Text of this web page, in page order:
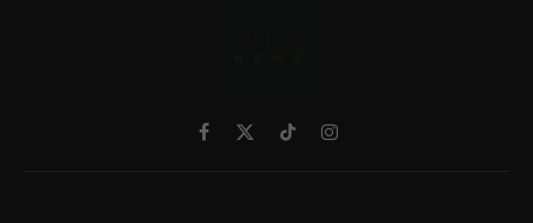
Facebook
X
TikTokInstagram